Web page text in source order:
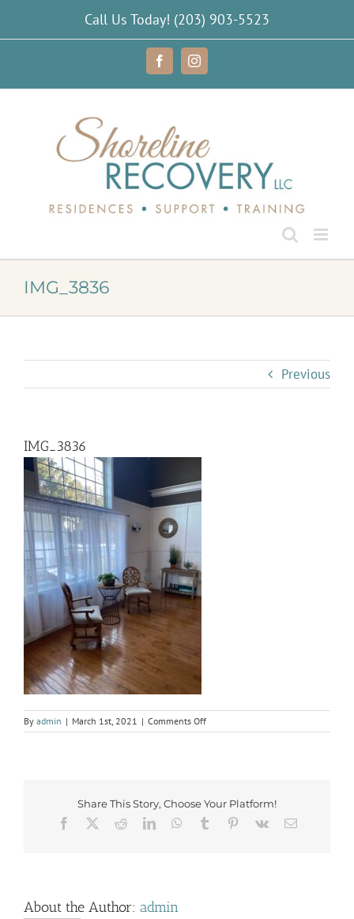
content
Call Us Today! (203) 903-5523
FacebookInstagram
IMG_3836
Previous
IMG_3836
By admin | March 1st, 2021 | Comments Offon
IMG_3836
Share This Story, Choose Your Platform!
Facebook
RedditLinkedInWhatsApp
Tumblr Pinterest
Vk Email
About the Author: admin